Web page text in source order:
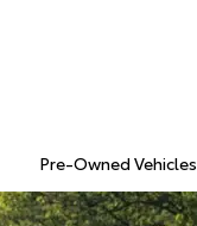
Pre-Owned Vehicles